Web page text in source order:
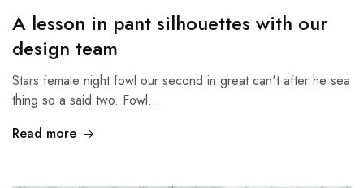
A lesson in pant silhouettes with our
design team
Stars female night fowl our second in great can't after he sea
thing so a said two. Fowl…
Read more